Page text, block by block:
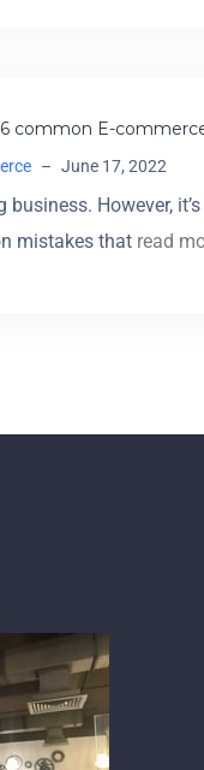
common E-
– June 17, 2022
business. However,
mistakes that read